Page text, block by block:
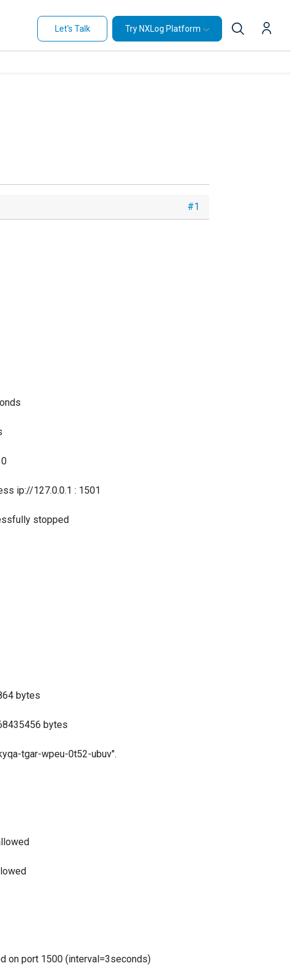
Let's Talk Try NXLog Platform
#1
ip://127.0.0.1 : 1501
stopped
bytes
bytes
tgar-wpeu-0t52-ubuv".
port 1500 (interval=3seconds)